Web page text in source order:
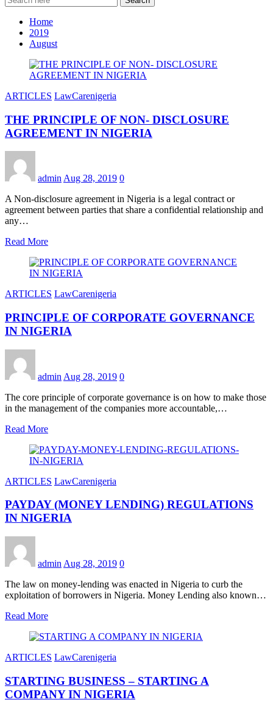
Home
2019
August
ARTICLES LawCarenigeria
THE PRINCIPLE OF NON- DISCLOSURE
AGREEMENT IN NIGERIA
admin Aug 28, 2019 0
A Non-disclosure agreement in Nigeria is a legal contract or
agreement between parties that share a confidential relationship and
any…
Read More
ARTICLES LawCarenigeria
PRINCIPLE OF CORPORATE GOVERNANCE
IN NIGERIA
admin Aug 28, 2019 0
The core principle of corporate governance is on how to make those
in the management of the companies more accountable,…
Read More
ARTICLES LawCarenigeria
PAYDAY (MONEY LENDING) REGULATIONS
IN NIGERIA
admin Aug 28, 2019 0
The law on money-lending was enacted in Nigeria to curb the
exploitation of borrowers in Nigeria. Money Lending also known…
Read More
ARTICLES LawCarenigeria
STARTING BUSINESS – STARTING A
COMPANY IN NIGERIA